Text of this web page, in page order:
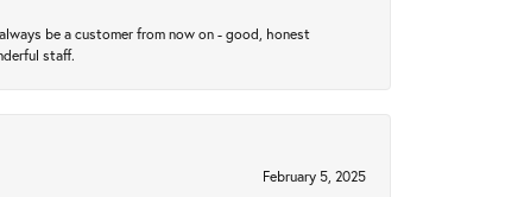
be a customer from now on - good, honest
staff.
February 5, 2025